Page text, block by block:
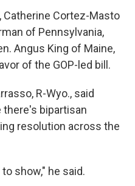
Cortez-Masto
of Pennsylvania,
Angus King of Maine,
of the GOP-led bill.
R-Wyo., said
bipartisan
resolution across the
show," he said.